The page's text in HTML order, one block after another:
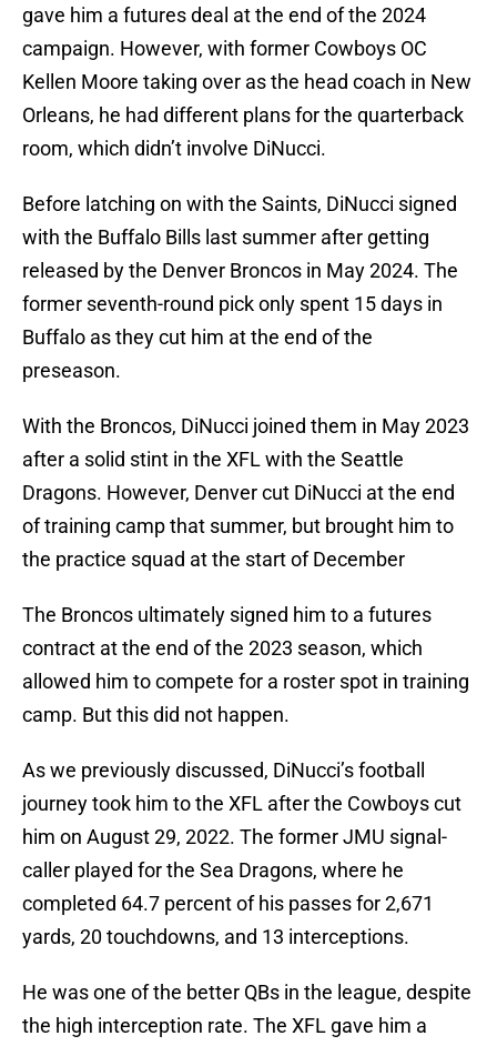
gave him a futures deal at the end of the 2024
campaign. However, with former Cowboys OC
Kellen Moore taking over as the head coach in New
Orleans, he had different plans for the quarterback
room, which didn’t involve DiNucci.
Before latching on with the Saints, DiNucci signed
with the Buffalo Bills last summer after getting
released by the Denver Broncos in May 2024. The
former seventh-round pick only spent 15 days in
Buffalo as they cut him at the end of the
preseason.
With the Broncos, DiNucci joined them in May 2023
after a solid stint in the XFL with the Seattle
Dragons. However, Denver cut DiNucci at the end
of training camp that summer, but brought him to
the practice squad at the start of December
The Broncos ultimately signed him to a futures
contract at the end of the 2023 season, which
allowed him to compete for a roster spot in training
camp. But this did not happen.
As we previously discussed, DiNucci’s football
journey took him to the XFL after the Cowboys cut
him on August 29, 2022. The former JMU signal-
caller played for the Sea Dragons, where he
completed 64.7 percent of his passes for 2,671
yards, 20 touchdowns, and 13 interceptions.
He was one of the better QBs in the league, despite
the high interception rate. The XFL gave him a